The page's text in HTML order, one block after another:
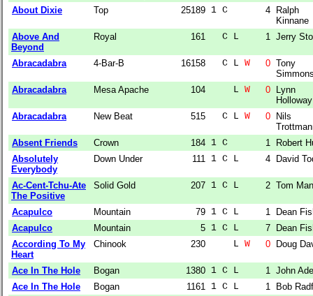
About Dixie
Top 25189 1 C 4
Ralph
Kinnane
Above And
Beyond
Royal 161
  C L
1 Jerry
Abracadabra 4-Bar-B 16158
  C L
W 0 Tony
Abracadabra
Mesa Apache 104
    L
W 0
Lynn
Holloway
Abracadabra
New Beat 515
  C L
W 0
Nils
Absent Friends
Crown 184 1 C 1
Robert
Absolutely
Everybody
Down Under 111 1 C L 4 David
Ac-Cent-Tchu-Ate
The Positive
Solid Gold 207 1 C L 2 Tom
Acapulco Mountain 79 1 C L 1
Dean
Acapulco
Mountain 5 1 C L 7
Dean
According To My
Heart
Chinook 230
    L
W 0 Doug
Ace In The Hole Bogan 1380 1 C L 1
John
Ace In The Hole
Bogan 1161 1 C L 1
Bob